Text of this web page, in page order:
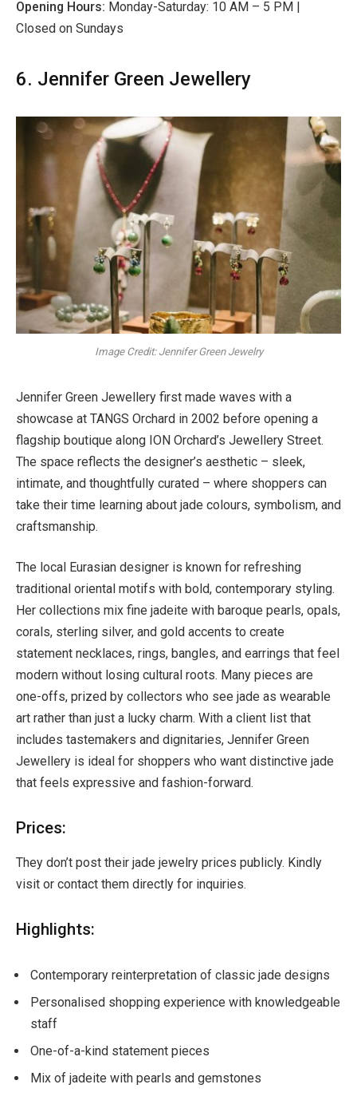
Opening Hours: Monday-Saturday: 10 AM – 5 PM |
Closed on Sundays
6. Jennifer Green Jewellery
Image Credit: Jennifer Green Jewelry
Jennifer Green Jewellery first made waves with a
showcase at TANGS Orchard in 2002 before opening a
flagship boutique along ION Orchard’s Jewellery Street.
The space reflects the designer’s aesthetic – sleek,
intimate, and thoughtfully curated – where shoppers can
take their time learning about jade colours, symbolism, and
craftsmanship.
The local Eurasian designer is known for refreshing
traditional oriental motifs with bold, contemporary styling.
Her collections mix fine jadeite with baroque pearls, opals,
corals, sterling silver, and gold accents to create
statement necklaces, rings, bangles, and earrings that feel
modern without losing cultural roots. Many pieces are
one-offs, prized by collectors who see jade as wearable
art rather than just a lucky charm. With a client list that
includes tastemakers and dignitaries, Jennifer Green
Jewellery is ideal for shoppers who want distinctive jade
that feels expressive and fashion-forward.
Prices:
They don’t post their jade jewelry prices publicly. Kindly
visit or contact them directly for inquiries.
Highlights:
Contemporary reinterpretation of classic jade designs
Personalised shopping experience with knowledgeable
staff
One-of-a-kind statement pieces
Mix of jadeite with pearls and gemstones